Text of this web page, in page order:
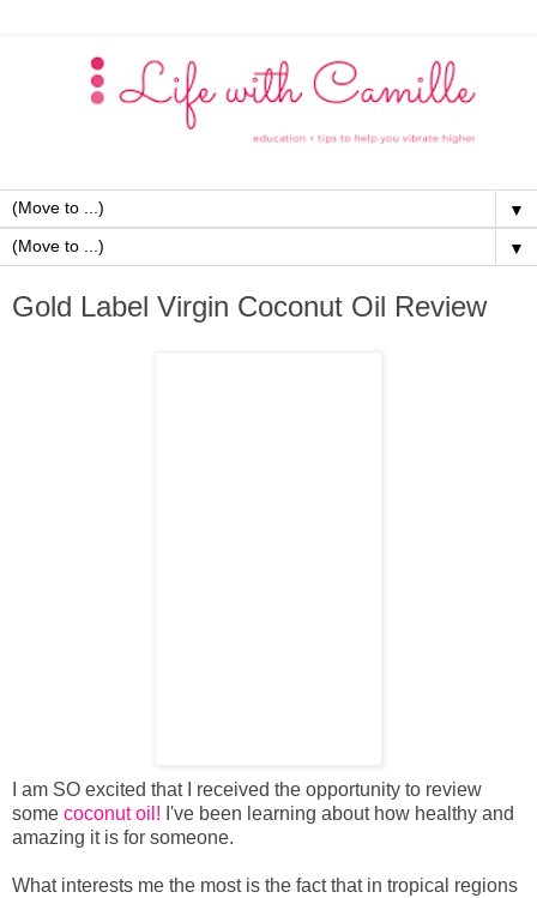
▼
▼
Gold Label Virgin Coconut Oil Review
I am SO excited that I received the opportunity to review
some coconut oil! I've been learning about how healthy and
amazing it is for someone.
What interests me the most is the fact that in tropical regions